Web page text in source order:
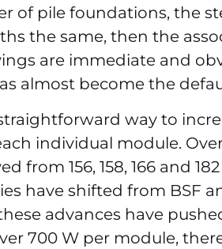
of pile foundations, the
the same, then the
are immediate and
almost become the
way to
individual module.
from 156, 158, 166 and
have shifted from BSF
advances have
700 W per module,